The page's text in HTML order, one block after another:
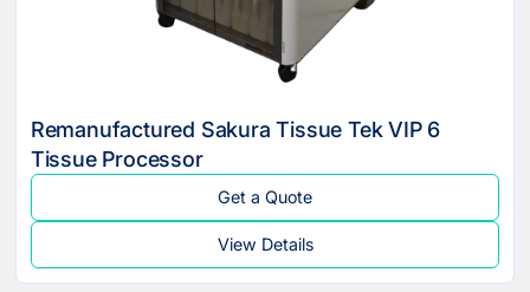
Remanufactured Sakura Tissue Tek VIP 6
Tissue Processor
Get a Quote
View Details